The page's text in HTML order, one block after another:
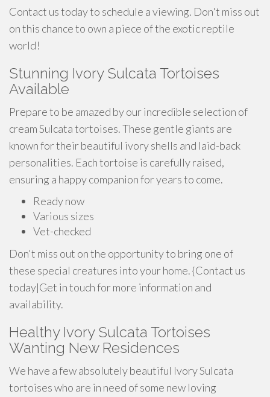
Contact us today to schedule a viewing. Don't miss out
on this chance to own a piece of the exotic reptile
world!
Stunning Ivory Sulcata Tortoises
Available
Prepare to be amazed by our incredible selection of
cream Sulcata tortoises. These gentle giants are
known for their beautiful ivory shells and laid-back
personalities. Each tortoise is carefully raised,
ensuring a happy companion for years to come.
Ready now
Various sizes
Vet-checked
Don't miss out on the opportunity to bring one of
these special creatures into your home. {Contact us
today|Get in touch for more information and
availability.
Healthy Ivory Sulcata Tortoises
Wanting New Residences
We have a few absolutely beautiful Ivory Sulcata
tortoises who are in need of some new loving